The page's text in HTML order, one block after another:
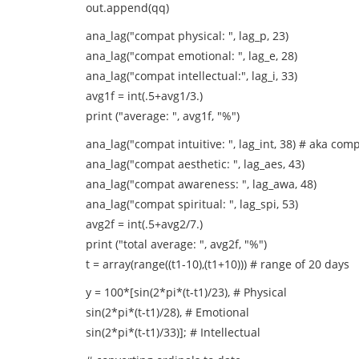
out.append(qq)
ana_lag("compat physical: ", lag_p, 23)
ana_lag("compat emotional: ", lag_e, 28)
ana_lag("compat intellectual:", lag_i, 33)
avg1f = int(.5+avg1/3.)
print ("average: ", avg1f, "%")
ana_lag("compat intuitive: ", lag_int, 38) # aka
ana_lag("compat aesthetic: ", lag_aes, 43)
ana_lag("compat awareness: ", lag_awa, 48)
ana_lag("compat spiritual: ", lag_spi, 53)
avg2f = int(.5+avg2/7.)
print ("total average: ", avg2f, "%")
t = array(range((t1-10),(t1+10))) # range of 20 days
y = 100*[sin(2*pi*(t-t1)/23), # Physical
sin(2*pi*(t-t1)/28), # Emotional
sin(2*pi*(t-t1)/33)]; # Intellectual